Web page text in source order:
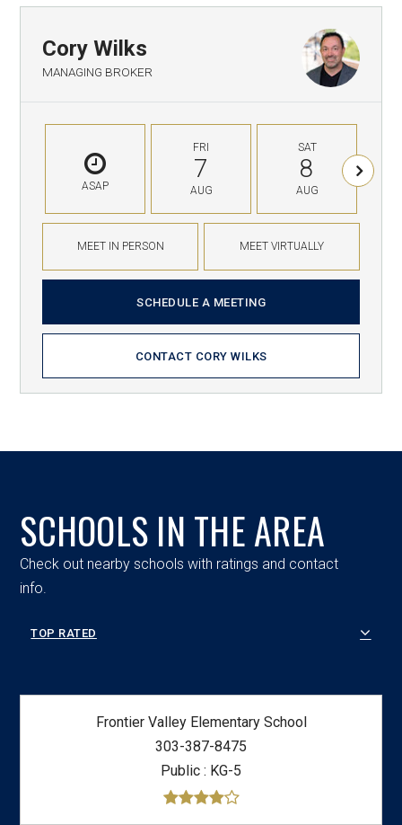
Cory Wilks
MANAGING BROKER
ASAP
FRI
7
AUG
SAT
8
AUG
MEET IN PERSON MEET VIRTUALLY
SCHEDULE A MEETING
CONTACT CORY WILKS
SCHOOLS IN THE AREA
Check out nearby schools with ratings and contact
info.
TOP RATED
Frontier Valley Elementary School
303-387-8475
Public
KG-5